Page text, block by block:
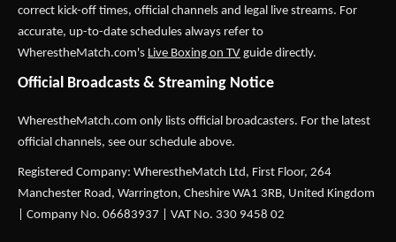
correct kick-off times, official channels and legal live streams. For
accurate, up-to-date schedules always refer to
WherestheMatch.com's Live Boxing on TV guide directly.
Official Broadcasts & Streaming Notice
WherestheMatch.com only lists official broadcasters. For the latest
official channels, see our schedule above.
Registered Company: WherestheMatch Ltd, First Floor, 264
Manchester Road, Warrington, Cheshire WA1 3RB, United Kingdom
| Company No. 06683937 | VAT No. 330 9458 02